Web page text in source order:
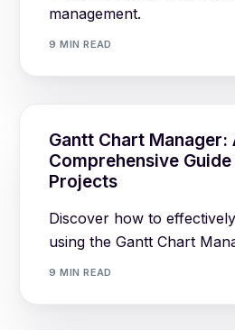
management.
9 MIN READ
Gantt Chart Manager:
Comprehensive
Projects
Discover how to
using the Gantt Chart
9 MIN READ